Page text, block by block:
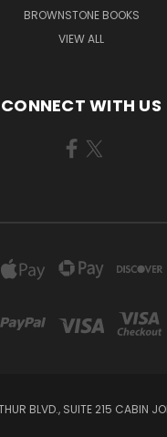
BROWNSTONE BOOKS
VIEW ALL
CONNECT WITH US
BLVD., SUITE 215 CABIN